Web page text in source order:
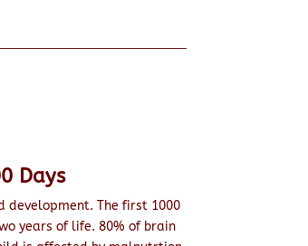
Days
development. The first 1000
years of life. 80% of brain